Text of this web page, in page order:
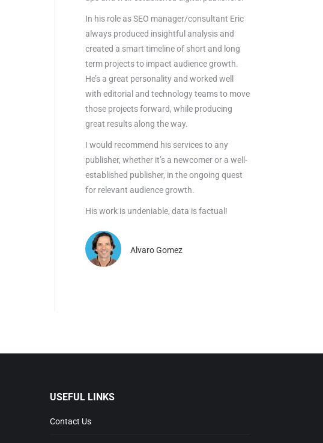
In his role as SEO manager/consultant Eric
always produced insightful analysis and
created a smart timeline of short and long
term projects to impact audience growth.
He’s a great personality and worked well
with editorial and technology teams to move
those projects forward, while producing
great results along the way.
I would recommend his services to any
publisher, whether it’s a newcomer or a well-
established publisher, in the ongoing quest
for relevant audience growth.
His work is undeniable, data is factual!
Alvaro Gomez
USEFUL LINKS
Contact Us